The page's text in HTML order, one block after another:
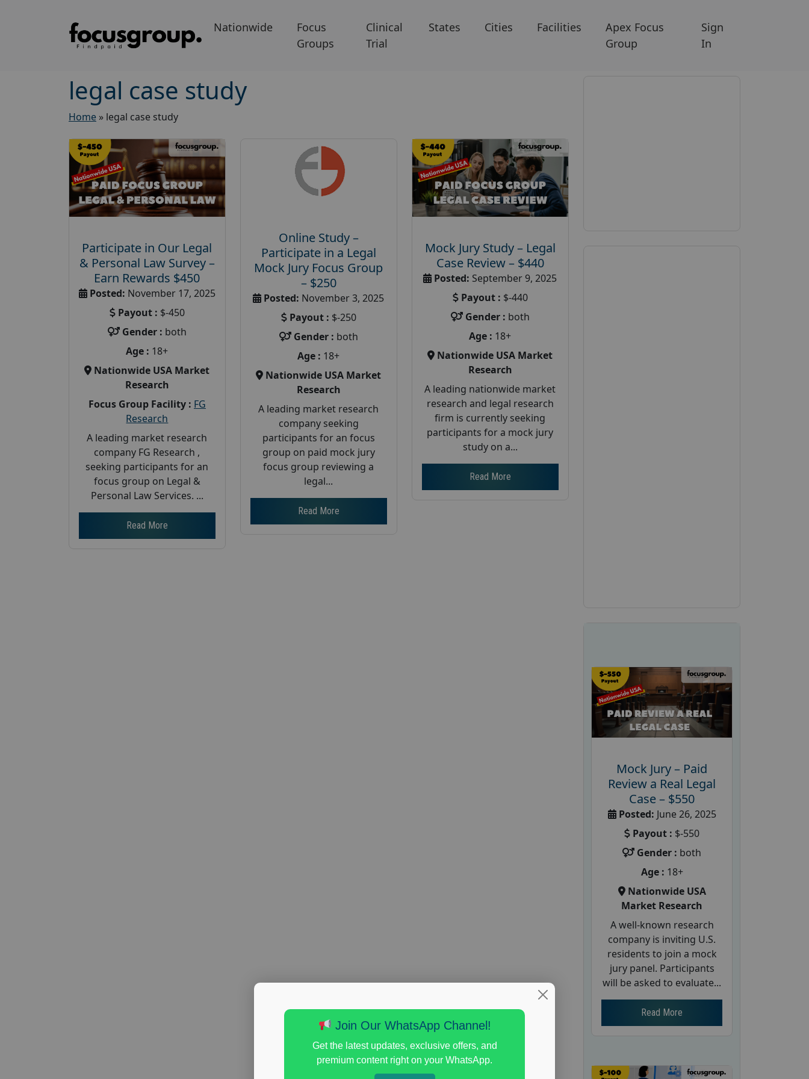
Nationwide
Focus
Groups
Clinical
Trial
States Cities Facilities
Apex Focus
Group
Sign
In
legal case study
Home » legal case study
Participate in Our Legal
& Personal Law Survey –
Earn Rewards $450
Posted: November 17, 2025
Payout : $-450
Gender : both
Age : 18+
Nationwide USA Market
Research
Focus Group Facility : FG
Research
A leading market research
company FG Research ,
seeking participants for an
focus group on Legal &
Personal Law Services. ...
Read More
Online Study –
Participate in a Legal
Mock Jury Focus Group
– $250
Posted: November 3, 2025
Payout : $-250
Gender : both
Age : 18+
Nationwide USA Market
Research
A leading market research
company seeking
participants for an focus
group on paid mock jury
focus group reviewing a
legal...
Read More
Mock Jury Study – Legal
Case Review – $440
Posted: September 9, 2025
Payout : $-440
Gender : both
Age : 18+
Nationwide USA Market
Research
A leading nationwide market
research and legal research
firm is currently seeking
participants for a mock jury
study on a...
Read More
Mock Jury – Paid
Review a Real Legal
Case – $550
Posted: June 26, 2025
Payout : $-550
Gender : both
Age : 18+
Nationwide USA
Market Research
A well-known research
company is inviting U.S.
residents to join a mock
jury panel. Participants
will be asked to evaluate...
Read More
Join Our WhatsApp Channel!
Get the latest updates, exclusive offers, and
premium content right on your WhatsApp.